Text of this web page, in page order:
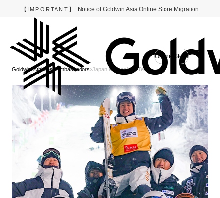
【IMPORTANT】 Notice of Goldwin Asia Online Store Migration
Online Store
Goldwin Athletes / Ambassadors Japan National Ski Team